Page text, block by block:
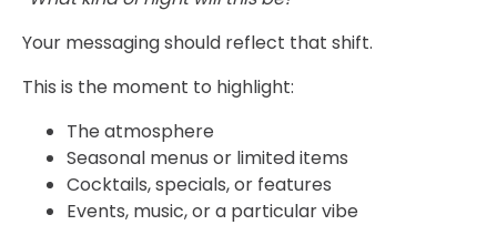
Your messaging should reflect that shift.
This is the moment to highlight:
The atmosphere
Seasonal menus or limited items
Cocktails, specials, or features
Events, music, or a particular vibe